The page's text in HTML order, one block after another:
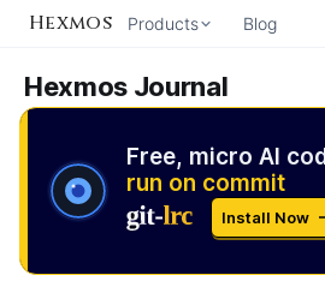
Hexmos Products Blog
Hexmos Journal
Free, micro AI
run on commit
Install Now